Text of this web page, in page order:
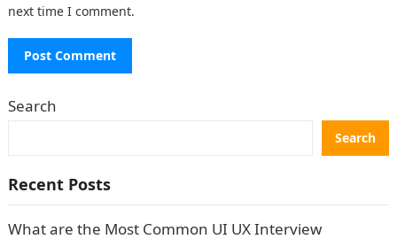
next time I comment.
Search
Search
Recent Posts
What are the Most Common UI UX Interview